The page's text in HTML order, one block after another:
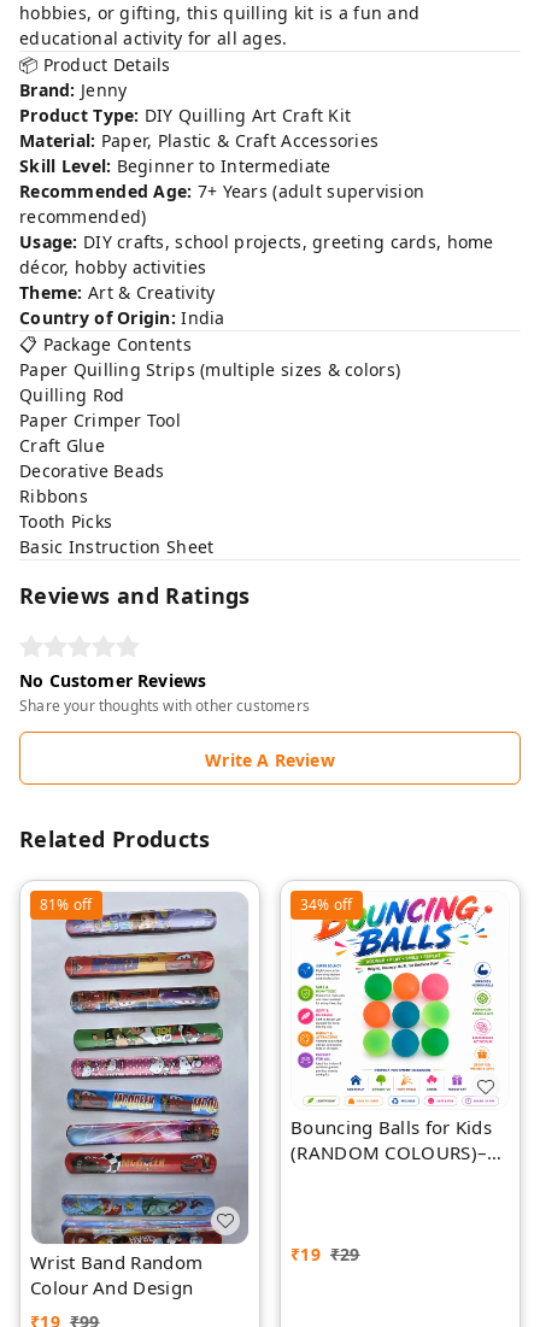
hobbies, or gifting, this quilling kit is a fun and
educational activity for all ages.
📦 Product Details
Brand: Jenny
Product Type: DIY Quilling Art Craft Kit
Material: Paper, Plastic & Craft Accessories
Skill Level: Beginner to Intermediate
Recommended Age: 7+ Years (adult supervision
recommended)
Usage: DIY crafts, school projects, greeting cards, home
décor, hobby activities
Theme: Art & Creativity
Country of Origin: India
📋 Package Contents
Paper Quilling Strips (multiple sizes & colors)
Quilling Rod
Paper Crimper Tool
Craft Glue
Decorative Beads
Ribbons
Tooth Picks
Basic Instruction Sheet
Reviews and Ratings
No Customer Reviews
Share your thoughts with other customers
Write A Review
Related Products
81% off
Wrist Band Random
Colour And Design
₹19 ₹99
34% off
Bouncing Balls for Kids
(RANDOM COLOURS)–
Events, Games & Gifts
₹19 ₹29